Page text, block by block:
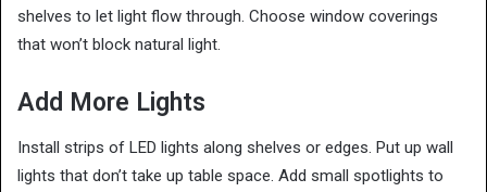
shelves to let light flow through. Choose window coverings
that won’t block natural light.
Add More Lights
Install strips of LED lights along shelves or edges. Put up wall
lights that don’t take up table space. Add small spotlights to